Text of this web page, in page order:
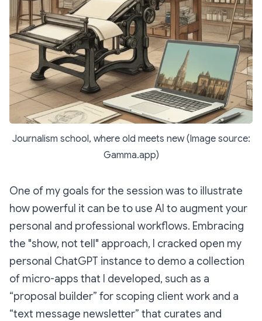
Journalism school, where old meets new (Image source:
Gamma.app)
One of my goals for the session was to illustrate
how powerful it can be to use AI to augment your
personal and professional workflows. Embracing
the "show, not tell" approach, I cracked open my
personal ChatGPT instance to demo a collection
of micro-apps that I developed, such as a
“proposal builder” for scoping client work and a
“text message newsletter” that curates and